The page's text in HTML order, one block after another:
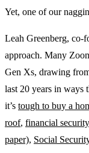
Yet, one of our
Leah Greenberg, co-
approach. Many
Gen Xs, drawing
last 20 years in ways
it’s tough to buy a
roof, financial
paper), Social